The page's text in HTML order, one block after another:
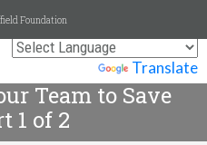
Translate
Foundation
Taking
Team to Save
1 of 2